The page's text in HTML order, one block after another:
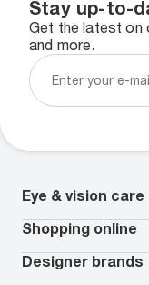
Stay up-to-
Get the latest on
and more.
Eye & vision care
Our lenses
Vision insurance
Book an eye exam*
Worry-Free
Shopping online
All deals
Contact lenses deals
Designer brands